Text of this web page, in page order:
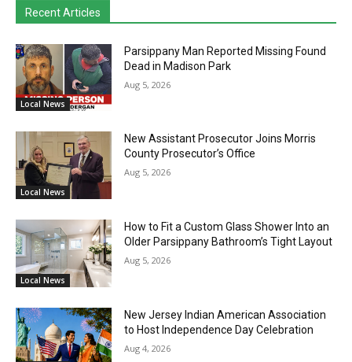
Recent Articles
Local News
Parsippany Man Reported Missing Found
Dead in Madison Park
Aug 5, 2026
Local News
New Assistant Prosecutor Joins Morris
County Prosecutor’s Office
Aug 5, 2026
Local News
How to Fit a Custom Glass Shower Into an
Older Parsippany Bathroom’s Tight Layout
Aug 5, 2026
New Jersey Indian American Association
to Host Independence Day Celebration
Aug 4, 2026